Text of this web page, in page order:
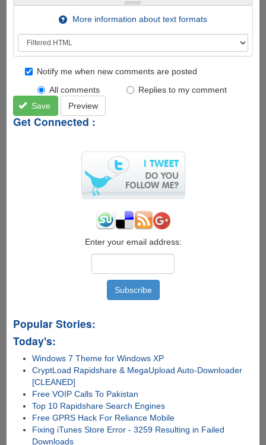
More information about text formats
Notify me when new comments are posted
All comments
Replies to my comment
Save
Preview
Get Connected :
Enter your email address:
Popular Stories:
Today's:
Windows 7 Theme for Windows XP
CryptLoad Rapidshare & MegaUpload Auto-Downloader
[CLEANED]
Free VOIP Calls To Pakistan
Top 10 Rapidshare Search Engines
Free GPRS Hack For Reliance Mobile
Fixing iTunes Store Error - 3259 Resulting in Failed
Downloads